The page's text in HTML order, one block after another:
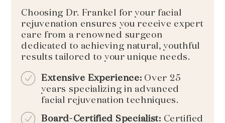
Choosing Dr. Frankel for your facial
rejuvenation ensures you receive expert
care from a renowned surgeon
dedicated to achieving natural, youthful
results tailored to your unique needs.
Extensive Experience: Over 25
years specializing in advanced
facial rejuvenation techniques.
Board-Certified Specialist: Certified